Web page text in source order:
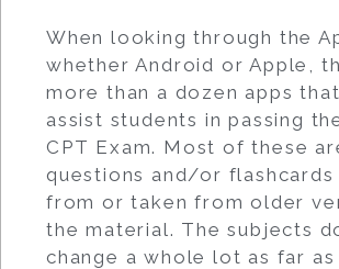
When looking through the
whether Android or Apple,
more than a dozen apps
assist students in passing
CPT Exam. Most of these
questions and/or flashcards
from or taken from older
the material. The subjects
change a whole lot as far as